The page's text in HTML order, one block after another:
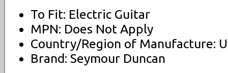
To Fit: Electric Guitar
MPN: Does Not Apply
Country/Region of Manufacture:
Brand: Seymour Duncan